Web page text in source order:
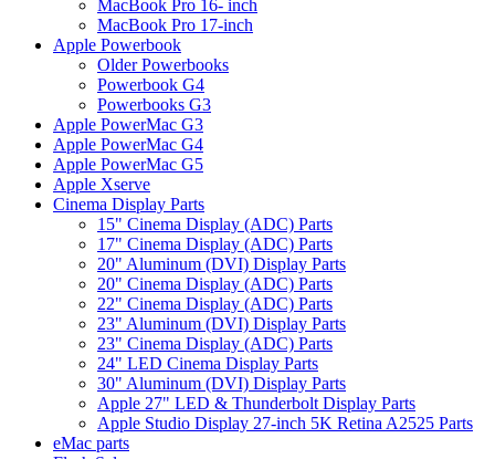
MacBook Pro 16- inch
MacBook Pro 17-inch
Apple Powerbook
Older Powerbooks
Powerbook G4
Powerbooks G3
Apple PowerMac G3
Apple PowerMac G4
Apple PowerMac G5
Apple Xserve
Cinema Display Parts
15" Cinema Display (ADC) Parts
17" Cinema Display (ADC) Parts
20" Aluminum (DVI) Display Parts
20" Cinema Display (ADC) Parts
22" Cinema Display (ADC) Parts
23" Aluminum (DVI) Display Parts
23" Cinema Display (ADC) Parts
24" LED Cinema Display Parts
30" Aluminum (DVI) Display Parts
Apple 27" LED & Thunderbolt Display Parts
Apple Studio Display 27-inch 5K Retina A2525 Parts
eMac parts